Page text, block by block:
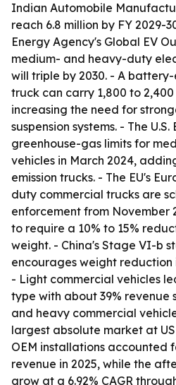
Indian Automobile
reach 6.8 million by FY 2029-
Energy Agency's Global EV
medium- and heavy-duty
will triple by 2030. - A
truck can carry 1,800 to
increasing the need for
suspension systems. - The U.S.
greenhouse-gas limits for
vehicles in March 2024,
emission trucks. - The EU's
duty commercial trucks are
enforcement from November
to require a 10% to 15%
weight. - China's Stage VI-b
encourages weight reduction
- Light commercial vehicles
type with about 39% revenue
and heavy commercial
largest absolute market at
OEM installations accounted
revenue in 2025, while the
grow at a 6.92% CAGR